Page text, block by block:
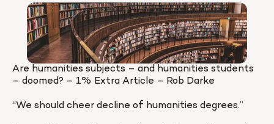
Are humanities subjects – and humanities students
– doomed? – 1% Extra Article – Rob Darke
“We should cheer decline of humanities degrees.”